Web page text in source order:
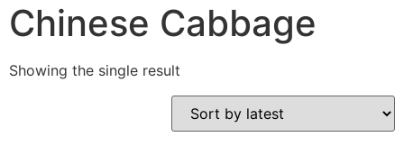
Chinese Cabbage
Showing the single result